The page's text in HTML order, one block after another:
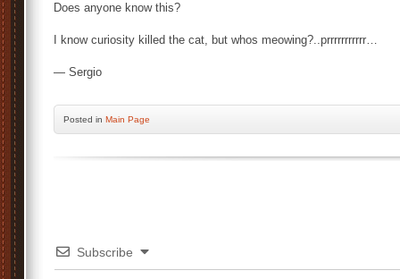
Does anyone know this?
I know curiosity killed the cat, but whos meowing?..prrrrrrrrrrr…
— Sergio
Posted in Main Page
Subscribe